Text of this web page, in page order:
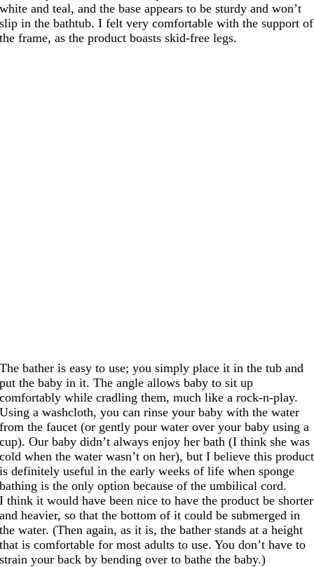
white and teal, and the base appears to be sturdy and won’t
slip in the bathtub. I felt very comfortable with the support of
the frame, as the product boasts skid-free legs.
The bather is easy to use; you simply place it in the tub and
put the baby in it. The angle allows baby to sit up
comfortably while cradling them, much like a rock-n-play.
Using a washcloth, you can rinse your baby with the water
from the faucet (or gently pour water over your baby using a
cup). Our baby didn’t always enjoy her bath (I think she was
cold when the water wasn’t on her), but I believe this product
is definitely useful in the early weeks of life when sponge
bathing is the only option because of the umbilical cord.
I think it would have been nice to have the product be shorter
and heavier, so that the bottom of it could be submerged in
the water. (Then again, as it is, the bather stands at a height
that is comfortable for most adults to use. You don’t have to
strain your back by bending over to bathe the baby.)